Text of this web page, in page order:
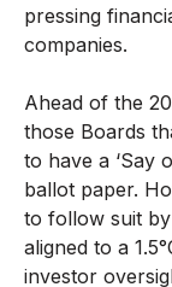
pressing
companies.
Ahead of the
those Boards
to have a ‘Say
ballot paper.
to follow suit
aligned to a
investor